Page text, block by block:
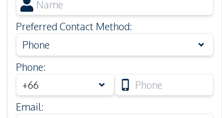
Preferred Contact Method:
Phone
Phone:
Email: